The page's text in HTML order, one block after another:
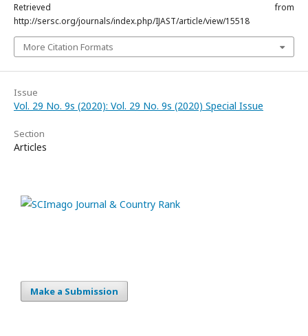
Retrieved from
http://sersc.org/journals/index.php/IJAST/article/view/15518
More Citation Formats
Issue
Vol. 29 No. 9s (2020): Vol. 29 No. 9s (2020) Special Issue
Section
Articles
Make a Submission